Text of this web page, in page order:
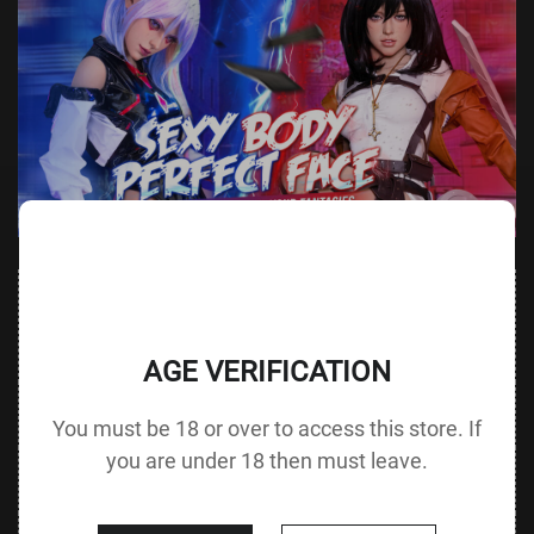
Imperial)
Body Type
62.6 in A cup
without Head
72 cm / 28.3
AGE VERIFICATION
You must be 18 or over to access this store. If
you are under 18 then must leave.